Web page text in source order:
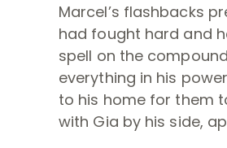
Marcel’s flashbacks
had fought hard and
spell on the
everything in his
to his home for them
with Gia by his side,